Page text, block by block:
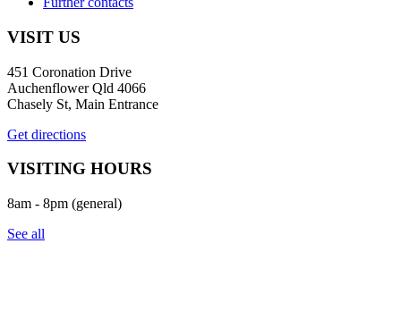
VISIT US
451 Coronation Drive
Auchenflower Qld 4066
Chasely St, Main Entrance
Get directions
VISITING HOURS
8am - 8pm (general)
See all